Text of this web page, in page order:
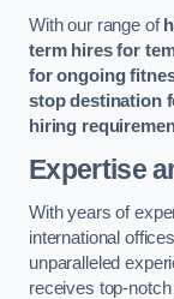
With our range of
term hires for
for ongoing
stop destination
hiring
Expertise
With years of
international
unparalleled
receives top-